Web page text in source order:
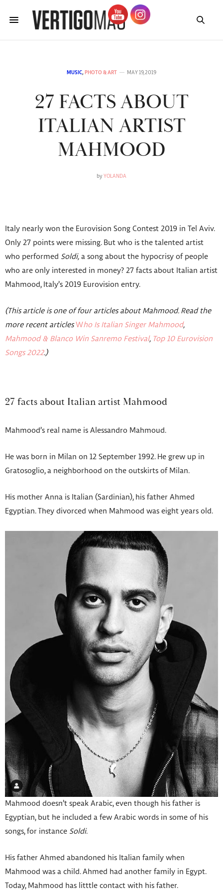
MUSIC, PHOTO & ART MAY 19, 2019
27 FACTS ABOUT
ITALIAN ARTIST
MAHMOOD
by YOLANDA
Italy nearly won the Eurovision Song Contest 2019 in Tel Aviv.
Only 27 points were missing. But who is the talented artist
who performed Soldi, a song about the hypocrisy of people
who are only interested in money? 27 facts about Italian artist
Mahmood, Italy’s 2019 Eurovision entry.
(This article is one of four articles about Mahmood. Read the
more recent articles Who Is Italian Singer Mahmood,
Mahmood & Blanco Win Sanremo Festival, Top 10 Eurovision
Songs 2022.)
27 facts about Italian artist Mahmood
Mahmood’s real name is Alessandro Mahmoud.
He was born in Milan on 12 September 1992. He grew up in
Gratosoglio, a neighborhood on the outskirts of Milan.
His mother Anna is Italian (Sardinian), his father Ahmed
Egyptian. They divorced when Mahmood was eight years old.
Mahmood doesn’t speak Arabic, even though his father is
Egyptian, but he included a few Arabic words in some of his
songs, for instance Soldi.
His father Ahmed abandoned his Italian family when
Mahmood was a child. Ahmed had another family in Egypt.
Today, Mahmood has litttle contact with his father.